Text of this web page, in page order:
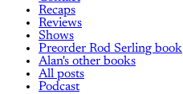
Recaps
Reviews
Shows
Preorder Rod Serling book
Alan's other books
All posts
Podcast